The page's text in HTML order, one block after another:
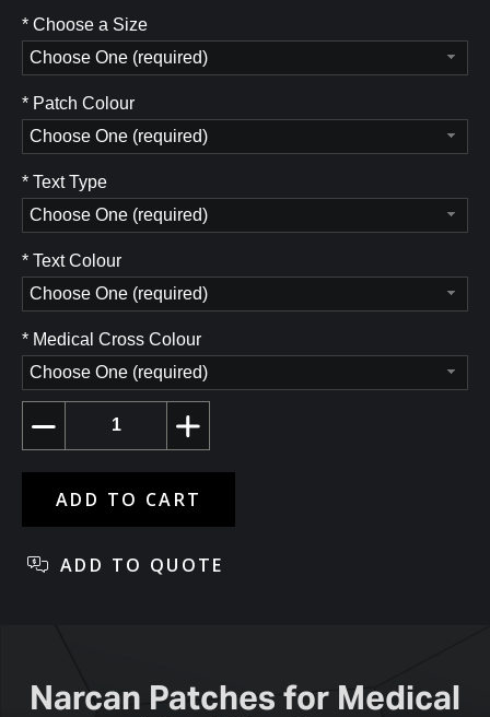
* Choose a Size
Choose One (required)
* Patch Colour
Choose One (required)
* Text Type
Choose One (required)
* Text Colour
Choose One (required)
* Medical Cross Colour
Choose One (required)
Narcan Patches for Medical